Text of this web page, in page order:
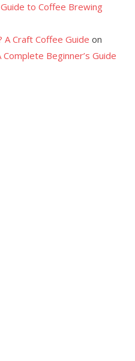
to Coffee Brewing
A Craft Coffee Guide on
Beginner’s Guide